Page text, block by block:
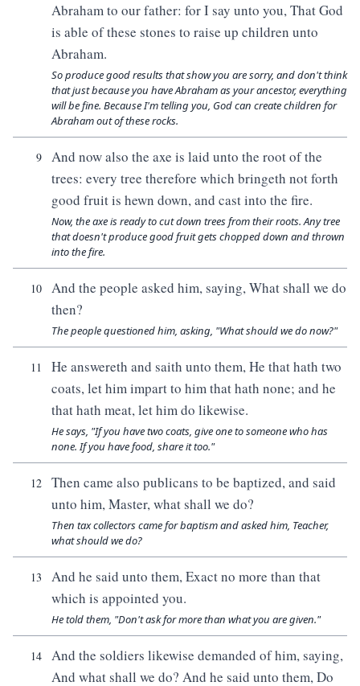
Abraham to our father: for I say unto you, That God
is able of these stones to raise up children unto
Abraham.
So produce good results that show you are sorry, and don't think
that just because you have Abraham as your ancestor, everything
will be fine. Because I'm telling you, God can create children for
Abraham out of these rocks.
9
And now also the axe is laid unto the root of the
trees: every tree therefore which bringeth not forth
good fruit is hewn down, and cast into the fire.
Now, the axe is ready to cut down trees from their roots. Any tree
that doesn't produce good fruit gets chopped down and thrown
into the fire.
10
And the people asked him, saying, What shall we do
then?
The people questioned him, asking, "What should we do now?"
11
He answereth and saith unto them, He that hath two
coats, let him impart to him that hath none; and he
that hath meat, let him do likewise.
He says, "If you have two coats, give one to someone who has
none. If you have food, share it too."
12
Then came also publicans to be baptized, and said
unto him, Master, what shall we do?
Then tax collectors came for baptism and asked him, Teacher,
what should we do?
13
And he said unto them, Exact no more than that
which is appointed you.
He told them, "Don't ask for more than what you are given."
14
And the soldiers likewise demanded of him, saying,
And what shall we do? And he said unto them, Do